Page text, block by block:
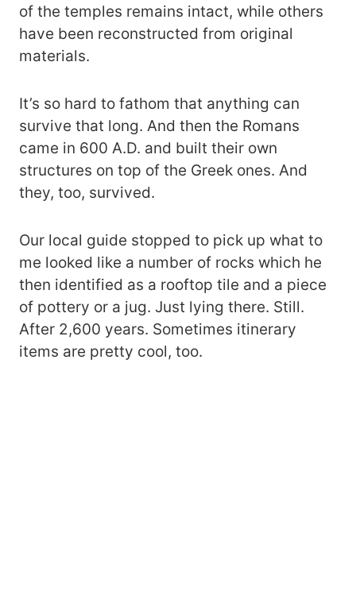
of the temples remains intact, while others
have been reconstructed from original
materials.
It’s so hard to fathom that anything can
survive that long. And then the Romans
came in 600 A.D. and built their own
structures on top of the Greek ones. And
they, too, survived.
Our local guide stopped to pick up what to
me looked like a number of rocks which he
then identified as a rooftop tile and a piece
of pottery or a jug. Just lying there. Still.
After 2,600 years. Sometimes itinerary
items are pretty cool, too.